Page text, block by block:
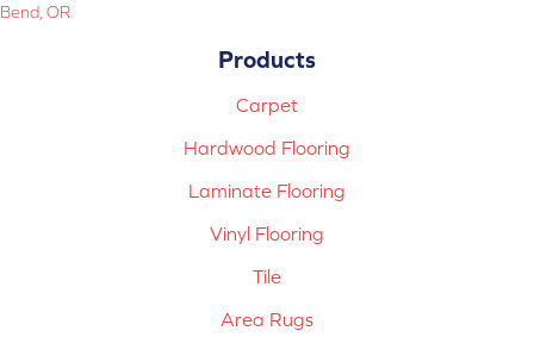
Bend, OR
Products
Carpet
Hardwood Flooring
Laminate Flooring
Vinyl Flooring
Tile
Area Rugs